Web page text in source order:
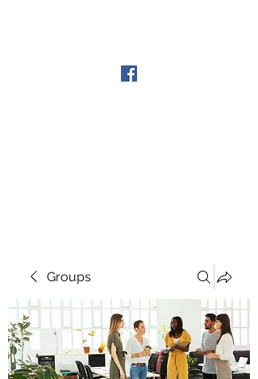
Groups